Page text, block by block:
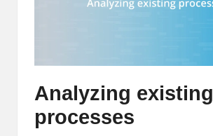
Analyzing existing
processes